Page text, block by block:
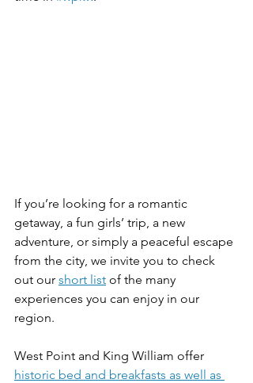
If you’re looking for a romantic
getaway, a fun girls’ trip, a new
adventure, or simply a peaceful escape
from the city, we invite you to check
out our short list of the many
experiences you can enjoy in our
region.
West Point and King William offer
historic bed and breakfasts as well as